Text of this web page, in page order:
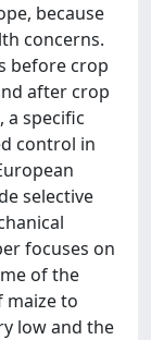
because
concerns.
before crop
after crop
a specific
control in
selective
focuses on
of the
maize to
low and the